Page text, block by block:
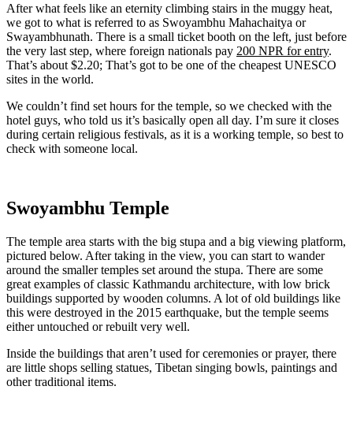
After what feels like an eternity climbing stairs in the muggy heat,
we got to what is referred to as Swoyambhu Mahachaitya or
Swayambhunath. There is a small ticket booth on the left, just before
the very last step, where foreign nationals pay 200 NPR for entry.
That’s about $2.20; That’s got to be one of the cheapest UNESCO
sites in the world.
We couldn’t find set hours for the temple, so we checked with the
hotel guys, who told us it’s basically open all day. I’m sure it closes
during certain religious festivals, as it is a working temple, so best to
check with someone local.
Swoyambhu Temple
The temple area starts with the big stupa and a big viewing platform,
pictured below. After taking in the view, you can start to wander
around the smaller temples set around the stupa. There are some
great examples of classic Kathmandu architecture, with low brick
buildings supported by wooden columns. A lot of old buildings like
this were destroyed in the 2015 earthquake, but the temple seems
either untouched or rebuilt very well.
Inside the buildings that aren’t used for ceremonies or prayer, there
are little shops selling statues, Tibetan singing bowls, paintings and
other traditional items.